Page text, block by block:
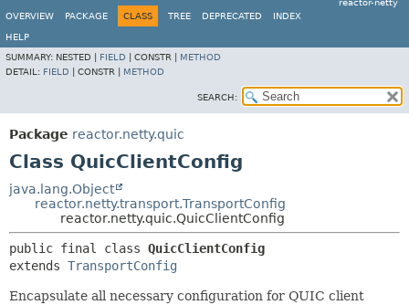
reactor-netty
OVERVIEW
PACKAGE CLASS TREE DEPRECATED INDEX
HELP
SUMMARY: NESTED | FIELD CONSTR | METHOD
DETAIL: FIELD CONSTR | METHOD
SEARCH:
Package reactor.netty.quic
Class QuicClientConfig
java.lang.Object
reactor.netty.transport.TransportConfig
reactor.netty.quic.QuicClientConfig
public final class QuicClientConfig
extends TransportConfig
Encapsulate all necessary configuration for QUIC client